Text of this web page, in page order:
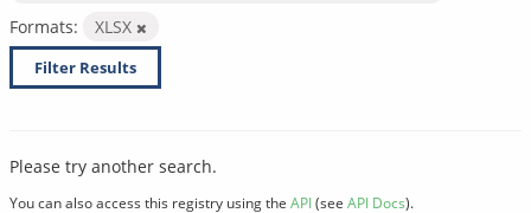
Formats:
XLSX
Filter Results
Please try another search.
You can also access this registry using the API(see API Docs).